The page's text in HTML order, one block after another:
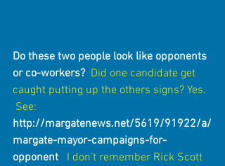
Do these two people look like opponents
or co-workers? Did one candidate get
caught putting up the others signs? Yes.
See:
http://margatenews.net/5619/91922/a/
margate-mayor-campaigns-for-
opponent
I don't remember Rick Scott